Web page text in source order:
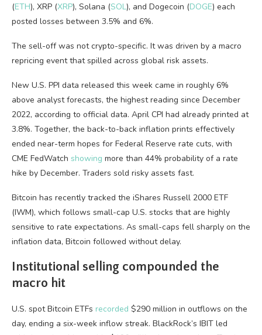
(ETH), XRP (XRP), Solana (SOL), and Dogecoin (DOGE) each
posted losses between 3.5% and 6%.
The sell-off was not crypto-specific. It was driven by a macro
repricing event that spilled across global risk assets.
New U.S. PPI data released this week came in roughly 6%
above analyst forecasts, the highest reading since December
2022, according to official data. April CPI had already printed at
3.8%. Together, the back-to-back inflation prints effectively
ended near-term hopes for Federal Reserve rate cuts, with
CME FedWatch showing more than 44% probability of a rate
hike by December. Traders sold risky assets fast.
Bitcoin has recently tracked the iShares Russell 2000 ETF
(IWM), which follows small-cap U.S. stocks that are highly
sensitive to rate expectations. As small-caps fell sharply on the
inflation data, Bitcoin followed without delay.
Institutional selling compounded the
macro hit
U.S. spot Bitcoin ETFs recorded $290 million in outflows on the
day, ending a six-week inflow streak. BlackRock’s IBIT led